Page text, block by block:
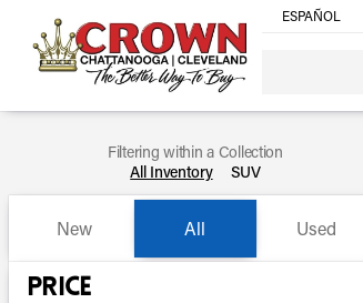
ESPAÑOL
Filtering within a Collection
All Inventory
SUV
New All Used
Show only certified pre-owned (0)
Price